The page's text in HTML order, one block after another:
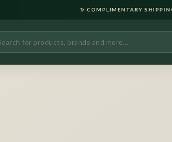
✨ COMPLIMENTARY SHIPPING ON ALL ORDERS